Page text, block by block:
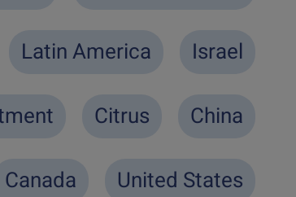
Israel
Latin America
China
Citrus
United States
Canada